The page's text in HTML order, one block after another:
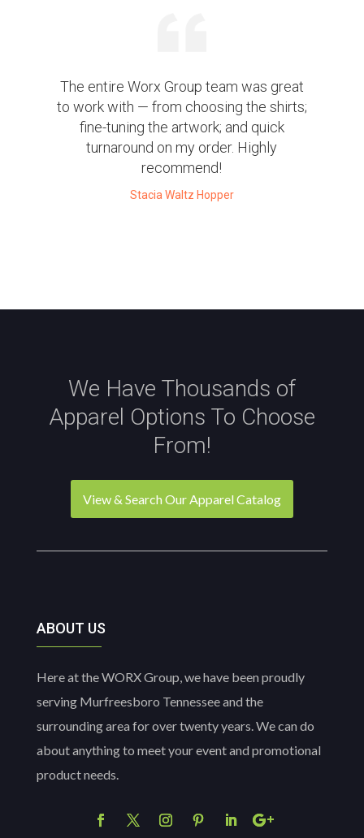
The entire Worx Group team was great
to work with — from choosing the shirts;
fine-tuning the artwork; and quick
turnaround on my order. Highly
recommend!
Stacia Waltz Hopper
We Have Thousands of
Apparel Options To Choose
From!
View & Search Our Apparel Catalog
ABOUT US
Here at the WORX Group, we have been proudly
serving Murfreesboro Tennessee and the
surrounding area for over twenty years. We can do
about anything to meet your event and promotional
product needs.